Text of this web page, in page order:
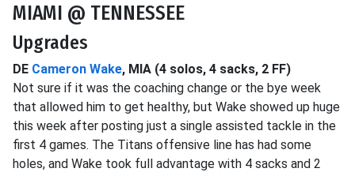
MIAMI @ TENNESSEE
Upgrades
DE Cameron Wake, MIA (4 solos, 4 sacks, 2 FF)
Not sure if it was the coaching change or the bye week
that allowed him to get healthy, but Wake showed up huge
this week after posting just a single assisted tackle in the
first 4 games. The Titans offensive line has had some
holes, and Wake took full advantage with 4 sacks and 2